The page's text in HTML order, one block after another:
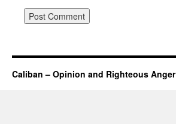
Caliban – Opinion and Righteous Anger